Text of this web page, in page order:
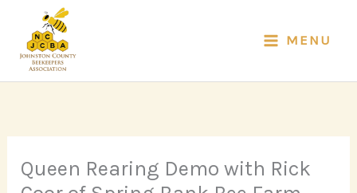
content
MENU
Queen Rearing Demo with Rick